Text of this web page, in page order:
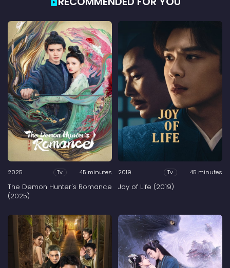
2025 Tv 45 minutes
The Demon Hunter's Romance
(2025)
2019 Tv 45 minutes
Joy of Life (2019)